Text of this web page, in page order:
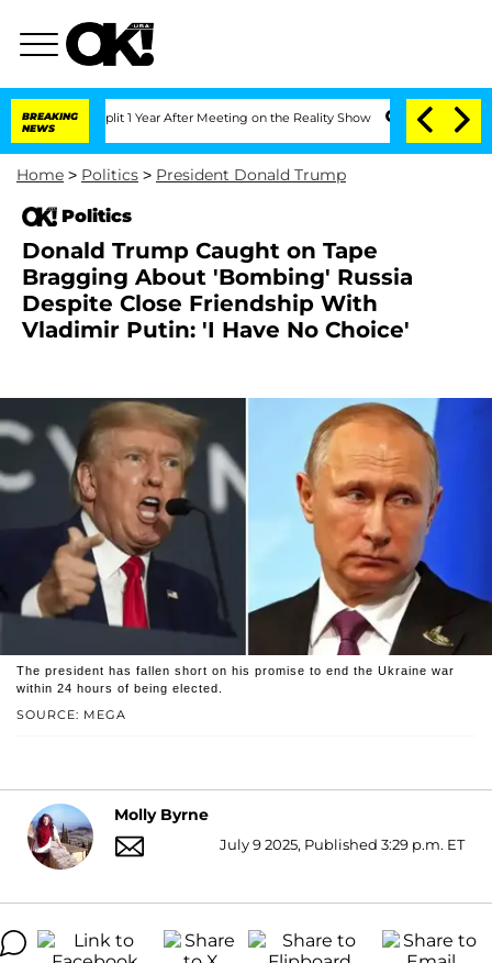
BREAKING
NEWS
Split 1 Year After Meeting on the Reality Show Senate Votes to Hold
Home > Politics > President Donald Trump
Politics
Donald Trump Caught on Tape
Bragging About 'Bombing' Russia
Despite Close Friendship With
Vladimir Putin: 'I Have No Choice'
SOURCE: MEGA
The president has fallen short on his promise to end the Ukraine war
within 24 hours of being elected.
Molly Byrne
July 9 2025, Published 3:29 p.m. ET